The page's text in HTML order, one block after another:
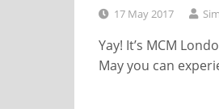
17 May 2017
Yay! It’s MCM
May you can